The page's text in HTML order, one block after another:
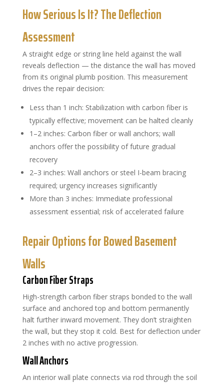
How Serious Is It? The Deflection
Assessment
A straight edge or string line held against the wall
reveals deflection — the distance the wall has moved
from its original plumb position. This measurement
drives the repair decision:
Less than 1 inch: Stabilization with carbon fiber is
typically effective; movement can be halted cleanly
1–2 inches: Carbon fiber or wall anchors; wall
anchors offer the possibility of future gradual
recovery
2–3 inches: Wall anchors or steel I-beam bracing
required; urgency increases significantly
More than 3 inches: Immediate professional
assessment essential; risk of accelerated failure
Repair Options for Bowed Basement
Walls
Carbon Fiber Straps
High-strength carbon fiber straps bonded to the wall
surface and anchored top and bottom permanently
halt further inward movement. They don’t straighten
the wall, but they stop it cold. Best for deflection under
2 inches with no active progression.
Wall Anchors
An interior wall plate connects via rod through the soil